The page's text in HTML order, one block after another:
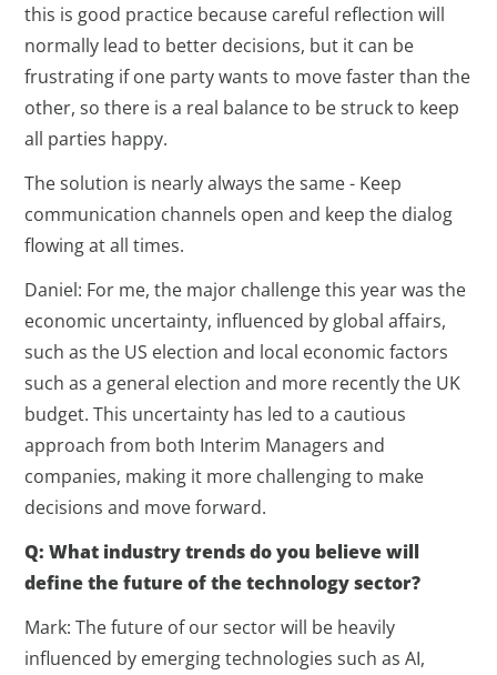
this is good practice because careful reflection will
normally lead to better decisions, but it can be
frustrating if one party wants to move faster than the
other, so there is a real balance to be struck to keep
all parties happy.
The solution is nearly always the same - Keep
communication channels open and keep the dialog
flowing at all times.
Daniel: For me, the major challenge this year was the
economic uncertainty, influenced by global affairs,
such as the US election and local economic factors
such as a general election and more recently the UK
budget. This uncertainty has led to a cautious
approach from both Interim Managers and
companies, making it more challenging to make
decisions and move forward.
Q: What industry trends do you believe will
define the future of the technology sector?
Mark: The future of our sector will be heavily
influenced by emerging technologies such as AI,